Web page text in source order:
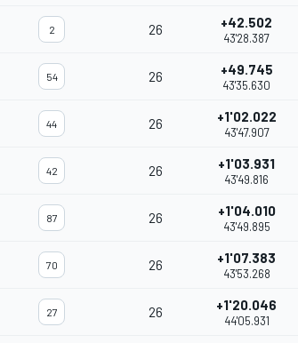
2 26 +42.502
43'28.387
54 26 +49.745
43'35.630
44 26 +1'02.022
43'47.907
42 26 +1'03.931
43'49.816
87 26 +1'04.010
43'49.895
70 26 +1'07.383
43'53.268
27 26 +1'20.046
44'05.931